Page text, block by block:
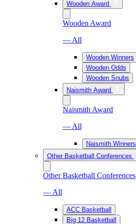
Wooden Award
Wooden Award
— All
Wooden Winners
Wooden Odds
Wooden Snubs
Naismith Award
Naismith Award
— All
Naismith Winners
Other Basketball Conferences
Other Basketball Conferences
— All
ACC Basketball
Big 12 Basketball